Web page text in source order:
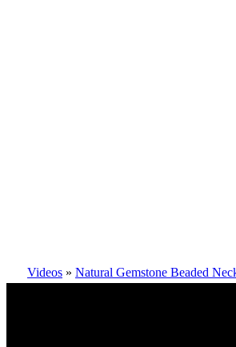
Videos » Natural Gemstone Beaded